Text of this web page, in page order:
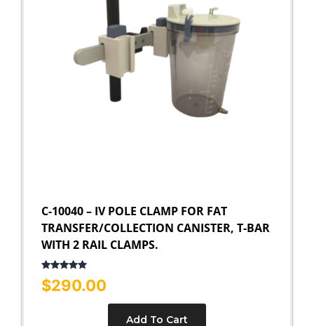
C-10040 – IV POLE CLAMP FOR FAT
TRANSFER/COLLECTION CANISTER, T-BAR
WITH 2 RAIL CLAMPS.
Rated
5.00
out of 5
$290.00
Add To Cart